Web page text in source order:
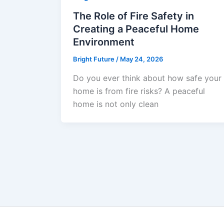
The Role of Fire Safety in
Creating a Peaceful Home
Environment
Bright Future / May 24, 2026
Do you ever think about how safe your
home is from fire risks? A peaceful
home is not only clean